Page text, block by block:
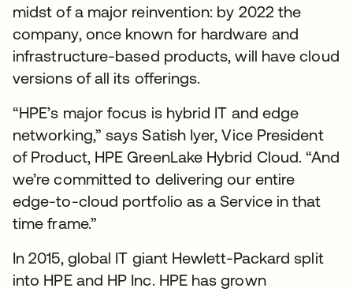
midst of a major reinvention: by 2022 the
company, once known for hardware and
infrastructure-based products, will have cloud
versions of all its offerings.
“HPE’s major focus is hybrid IT and edge
networking,” says Satish Iyer, Vice President
of Product, HPE GreenLake Hybrid Cloud. “And
we’re committed to delivering our entire
edge-to-cloud portfolio as a Service in that
time frame.”
In 2015, global IT giant Hewlett-Packard split
into HPE and HP Inc. HPE has grown